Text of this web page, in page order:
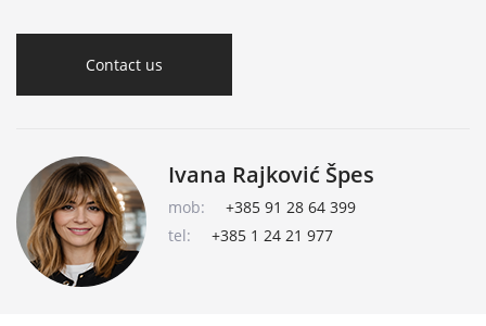
Contact us
Ivana Rajković Špes
mob:
+385 91 28 64 399
tel:
+385 1 24 21 977